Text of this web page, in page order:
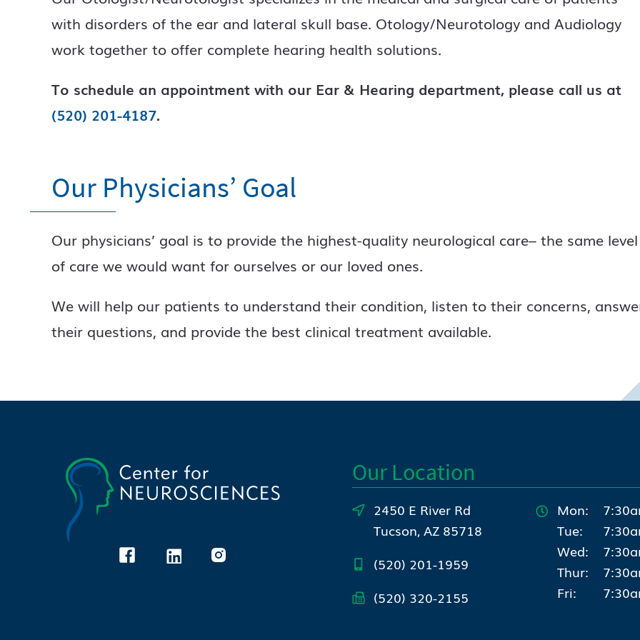
with disorders of the ear and lateral skull base. Otology/Neurotology and Audiology
work together to offer complete hearing health solutions.
To schedule an appointment with our Ear & Hearing department, please call us at
(520) 201-4187.
Our Physicians’ Goal
Our physicians’ goal is to provide the highest-quality neurological care– the same level
of care we would want for ourselves or our loved ones.
We will help our patients to understand their condition, listen to their concerns,
their questions, and provide the best clinical treatment available.
Our Location
2450 E River Rd
Tucson, AZ 85718
(520) 201-1959
(520) 320-2155
Mon:
Tue:
Wed:
Thur:
Fri: